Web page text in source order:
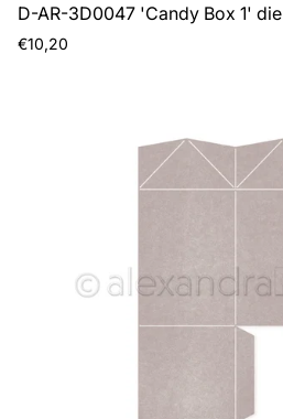
D-AR-3D0047 'Candy Box 1' die
Regular
€10,20